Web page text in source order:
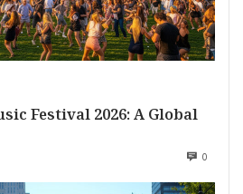
Festival 2026: A Global
0